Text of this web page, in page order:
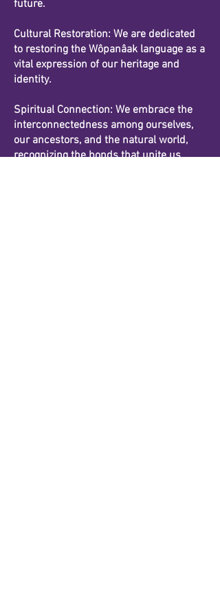
future.
Cultural Restoration: We are dedicated
to restoring the Wôpanâak language as a
vital expression of our heritage and
identity.
Spiritual Connection: We embrace the
interconnectedness among ourselves,
our ancestors, and the natural world,
recognizing the bonds that unite us.